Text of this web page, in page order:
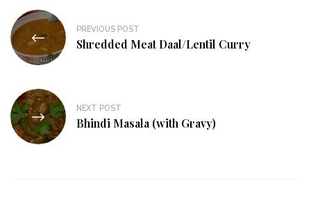
PREVIOUS POST
Shredded Meat Daal/Lentil Curry
NEXT POST
Bhindi Masala (with Gravy)